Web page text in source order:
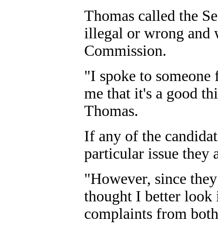
Thomas called the
illegal or wrong and
Commission.
"I spoke to
me that it's a good
Thomas.
If any of the
particular issue they
"However, since
thought I better look
complaints from